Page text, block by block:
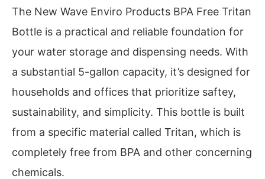
The New Wave Enviro Products BPA Free Tritan
Bottle is a practical and reliable foundation for
your water storage and dispensing needs. With
a substantial 5-gallon capacity, it’s designed for
households and offices that prioritize saftey,
sustainability, and simplicity. This bottle is built
from a specific material called Tritan, which is
completely free from BPA and other concerning
chemicals.